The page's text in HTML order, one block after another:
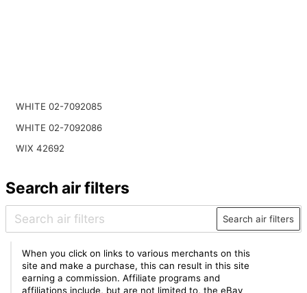
WHITE 02-7092085
WHITE 02-7092086
WIX 42692
Search air filters
Search air filters
When you click on links to various merchants on this
site and make a purchase, this can result in this site
earning a commission. Affiliate programs and
affiliations include, but are not limited to, the eBay